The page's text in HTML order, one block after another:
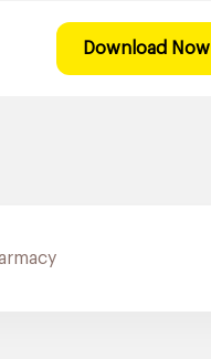
Download Now